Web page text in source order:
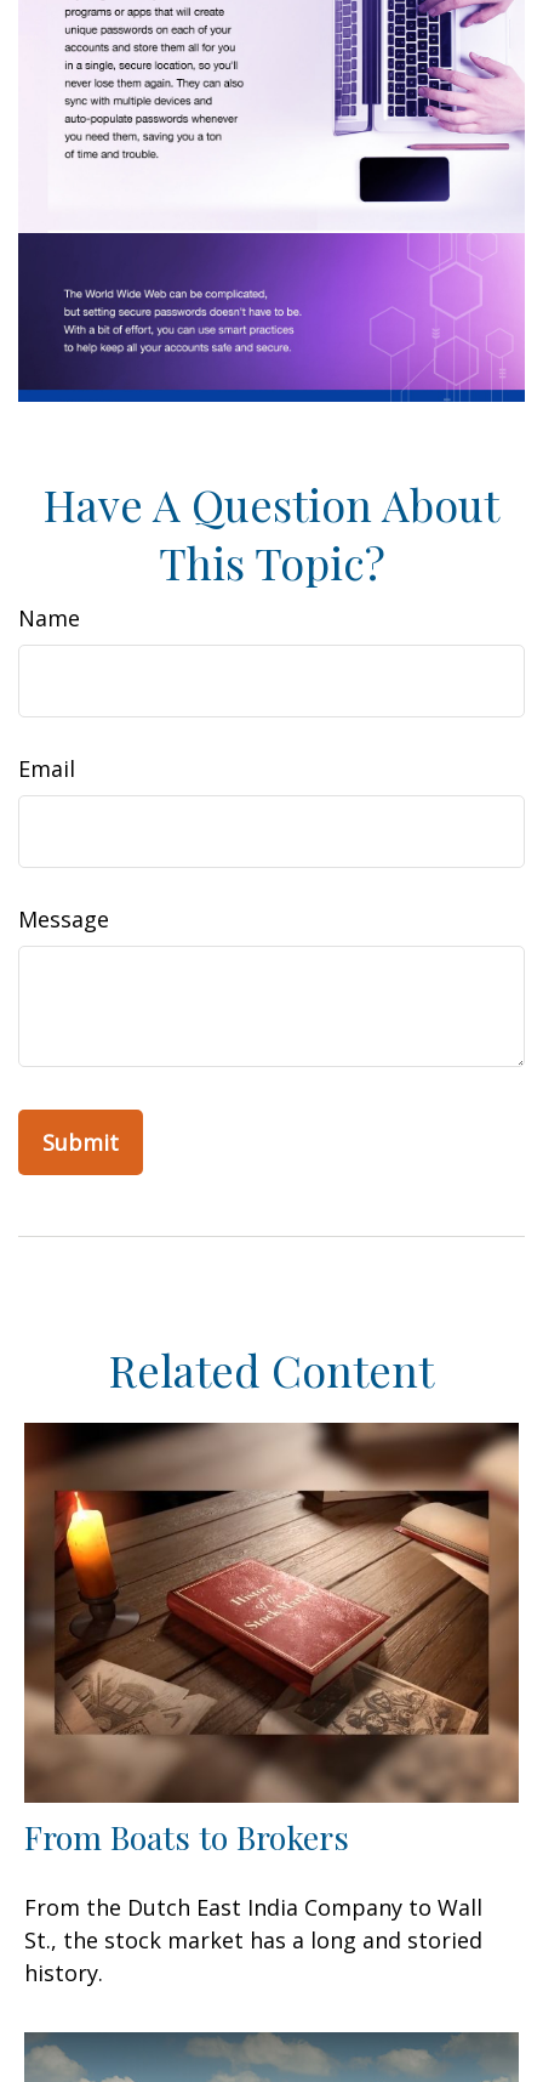
Have A Question About
This Topic?
Name
Email
Message
Related Content
From Boats to Brokers
From the Dutch East India Company to Wall
St., the stock market has a long and storied
history.